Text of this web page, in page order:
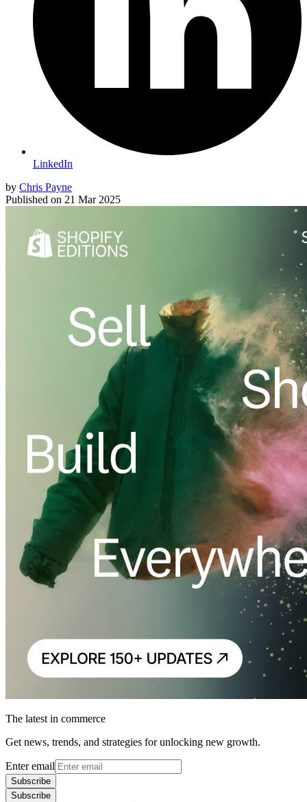
LinkedIn
by Chris Payne
Published on 21 Mar 2025
The latest in commerce
Get news, trends, and strategies for unlocking new growth.
Enter email
Subscribe
Subscribe